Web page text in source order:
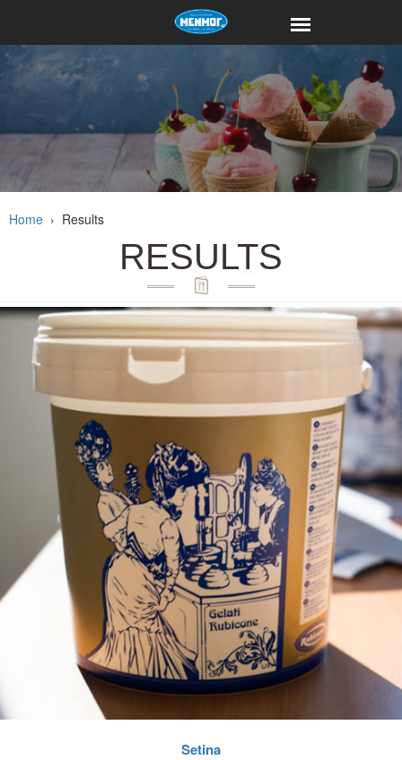
Home › Results
RESULTS
Setina